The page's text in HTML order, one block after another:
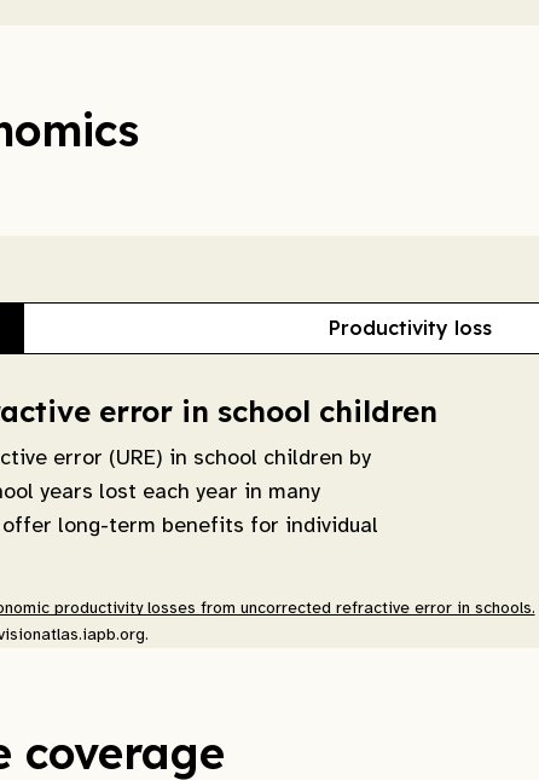
Productivity loss
error in school children
error (URE) in school children by
years lost each year in many
long-term benefits for individual
productivity losses from uncorrected refractive error in schools.
coverage